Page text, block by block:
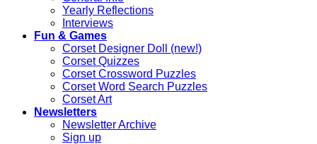
Yearly Reflections
Interviews
Fun & Games
Corset Designer Doll (new!)
Corset Quizzes
Corset Crossword Puzzles
Corset Word Search Puzzles
Corset Art
Newsletters
Newsletter Archive
Sign up